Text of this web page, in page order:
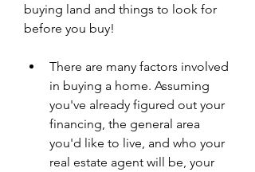
buying land and things to look for
before you buy!
There are many factors involved
in buying a home. Assuming
you've already figured out your
financing, the general area
you'd like to live, and who your
real estate agent will be, your